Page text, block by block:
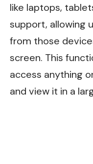
like laptops,
support, allowing
from those
screen. This
access anything
and view it in a